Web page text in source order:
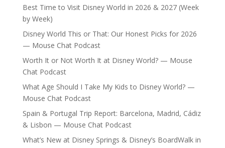
Best Time to Visit Disney World in 2026 & 2027 (Week
by Week)
Disney World This or That: Our Honest Picks for 2026
— Mouse Chat Podcast
Worth It or Not Worth It at Disney World? — Mouse
Chat Podcast
What Age Should I Take My Kids to Disney World? —
Mouse Chat Podcast
Spain & Portugal Trip Report: Barcelona, Madrid, Cádiz
& Lisbon — Mouse Chat Podcast
What’s New at Disney Springs & Disney’s BoardWalk in